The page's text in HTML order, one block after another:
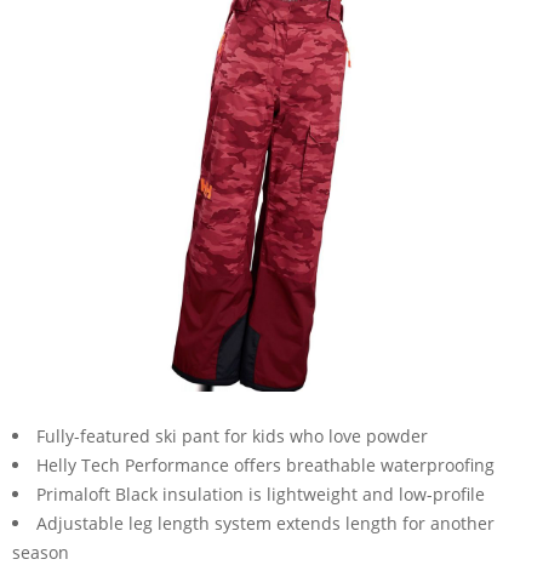
Fully-featured ski pant for kids who love powder
Helly Tech Performance offers breathable waterproofing
Primaloft Black insulation is lightweight and low-profile
Adjustable leg length system extends length for another
season